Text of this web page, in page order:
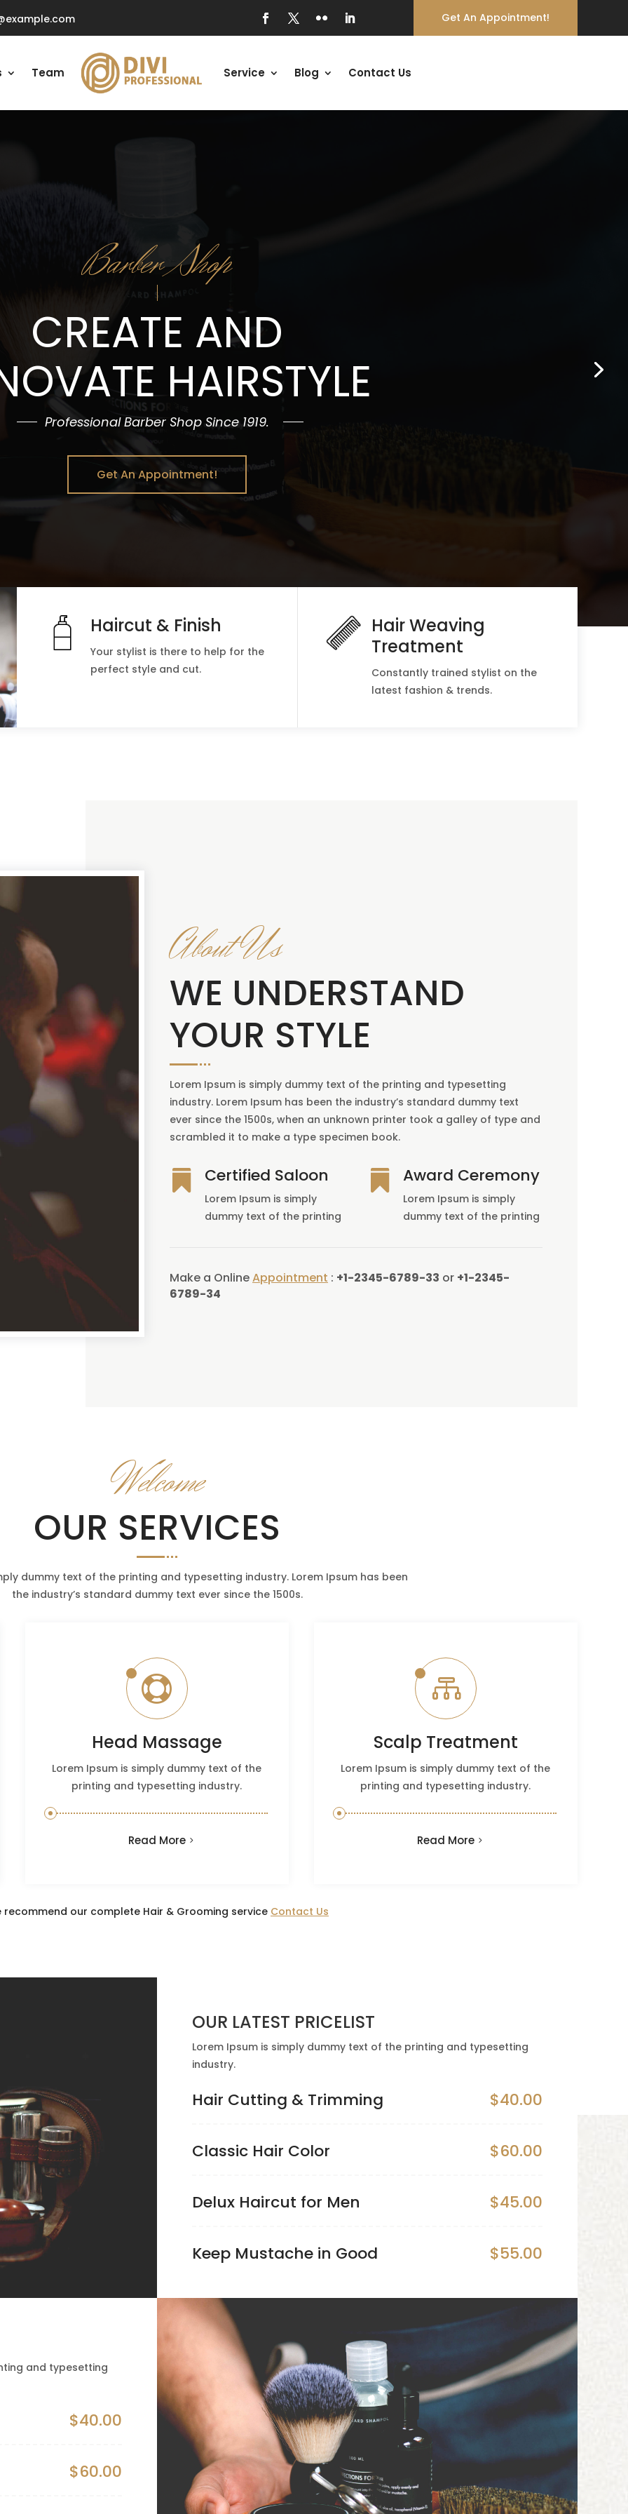
Get An Appointment!
Team Service Blog Contact Us
Barber Shop
CREATE AND
HAIRSTYLE
Professional Barber Shop Since 1919.
Get An Appointment!
Haircut & Finish
Your stylist is there to help for the
perfect style and cut.
Hair Weaving
Treatment
Constantly trained stylist on the
latest fashion & trends.
About Us
WE UNDERSTAND
YOUR STYLE
Lorem Ipsum is simply dummy text of the printing and typesetting
industry. Lorem Ipsum has been the industry’s standard dummy text
ever since the 1500s, when an unknown printer took a galley of type and
scrambled it to make a type specimen book.
 Certified Saloon
Lorem Ipsum is simply
dummy text of the printing
 Award Ceremony
Lorem Ipsum is simply
dummy text of the printing
Make a OnlineAppointment : +1-2345-6789-33 or +1-2345-
6789-34
Welcome
OUR SERVICES
dummy text of the printing and typesetting industry. Lorem Ipsum has been
the industry’s standard dummy text ever since the 1500s.

Head Massage
Lorem Ipsum is simply dummy text of the
printing and typesetting industry.
Read More

Scalp Treatment
Lorem Ipsum is simply dummy text of the
printing and typesetting industry.
Read More
recommend our complete Hair & Grooming service Contact Us
OUR LATEST PRICELIST
Lorem Ipsum is simply dummy text of the printing and typesetting
industry.
Hair Cutting & Trimming $40.00
Classic Hair Color $60.00
Delux Haircut for Men $45.00
Keep Mustache in Good $55.00
and typesetting
$40.00
$60.00